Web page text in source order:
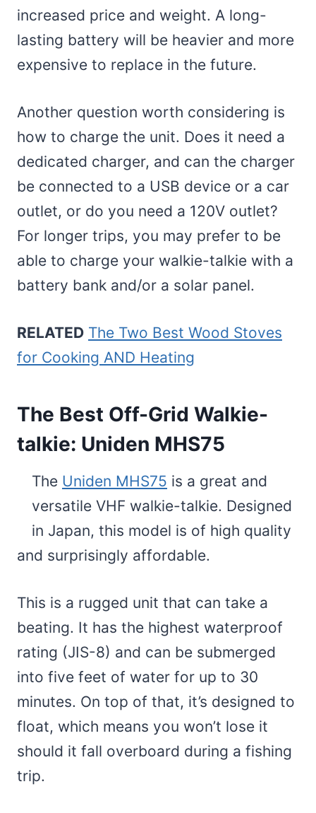
increased price and weight. A long-
lasting battery will be heavier and more
expensive to replace in the future.
Another question worth considering is
how to charge the unit. Does it need a
dedicated charger, and can the charger
be connected to a USB device or a car
outlet, or do you need a 120V outlet?
For longer trips, you may prefer to be
able to charge your walkie-talkie with a
battery bank and/or a solar panel.
RELATED The Two Best Wood Stoves
for Cooking AND Heating
The Best Off-Grid Walkie-
talkie: Uniden MHS75
The Uniden MHS75 is a great and
versatile VHF walkie-talkie. Designed
in Japan, this model is of high quality
and surprisingly affordable.
This is a rugged unit that can take a
beating. It has the highest waterproof
rating (JIS-8) and can be submerged
into five feet of water for up to 30
minutes. On top of that, it’s designed to
float, which means you won’t lose it
should it fall overboard during a fishing
trip.